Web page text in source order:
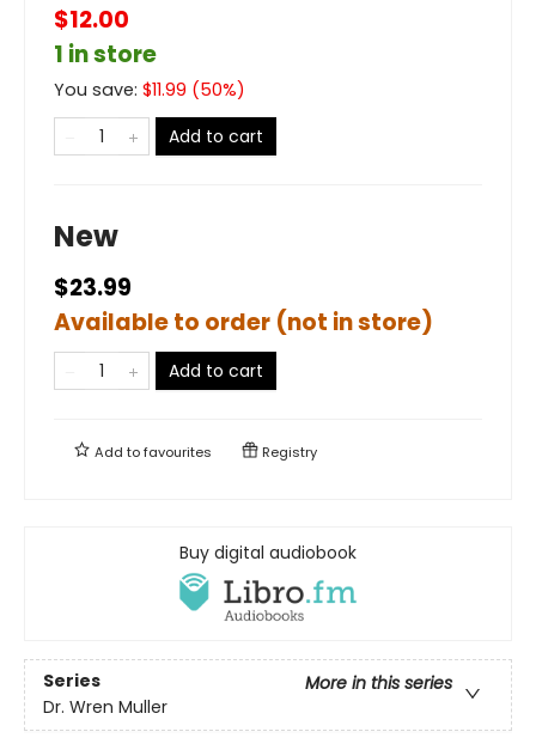
$12.00
1 in store
You save: $11.99 (50%)
Add to cart
New
$23.99
Available to order (not in store)
Add to cart
Add tofavourites Registry
Buy digital audiobook
Series
More in this series
Dr. Wren Muller